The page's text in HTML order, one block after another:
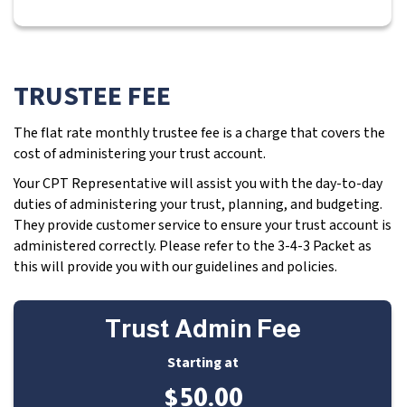
TRUSTEE FEE
The flat rate monthly trustee fee is a charge that covers the
cost of administering your trust account.
Your CPT Representative will assist you with the day-to-day
duties of administering your trust, planning, and budgeting.
They provide customer service to ensure your trust account is
administered correctly. Please refer to the 3-4-3 Packet as
this will provide you with our guidelines and policies.
Trust Admin Fee
Starting at
$50.00